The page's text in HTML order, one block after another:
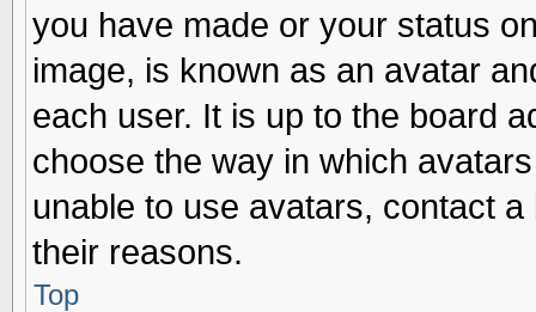
you have made or your status
image, is known as an avatar
each user. It is up to the board
choose the way in which
unable to use avatars, contact
their reasons.
Top